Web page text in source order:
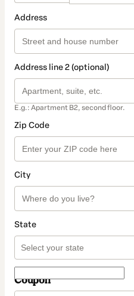
Address
Address line 2 (optional)
E.g.: Apartment B2, second floor.
Zip Code
City
State
Coupon